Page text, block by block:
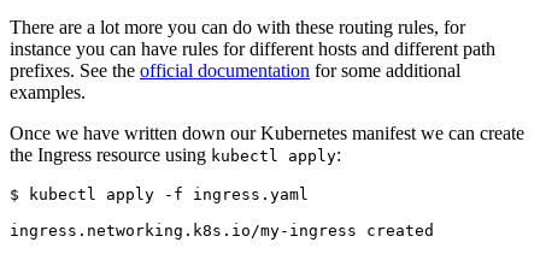
There are a lot more you can do with these routing rules, for
instance you can have rules for different hosts and different path
prefixes. See the official documentation for some additional
examples.
Once we have written down our Kubernetes manifest we can create
the Ingress resource using kubectl apply:
$